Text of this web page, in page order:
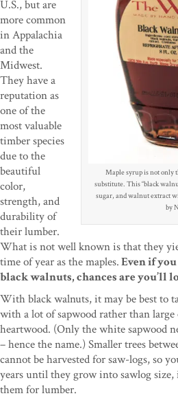
Maple syrup is not only
substitute. This “black
sugar, and walnut extract
by
U.S., but are
more common
in Appalachia
and the
Midwest.
They have a
reputation as
one of the
most valuable
timber species
due to the
beautiful
color,
strength, and
durability of
their lumber.
What is not well known is that they
time of year as the maples.Even if
black walnuts, chances are you’ll
With black walnuts, it may be best to
with a lot of sapwood rather than
heartwood. (Only the white sapwood
– hence the name.) Smaller trees
cannot be harvested for saw-logs, so
years until they grow into sawlog
them for lumber.